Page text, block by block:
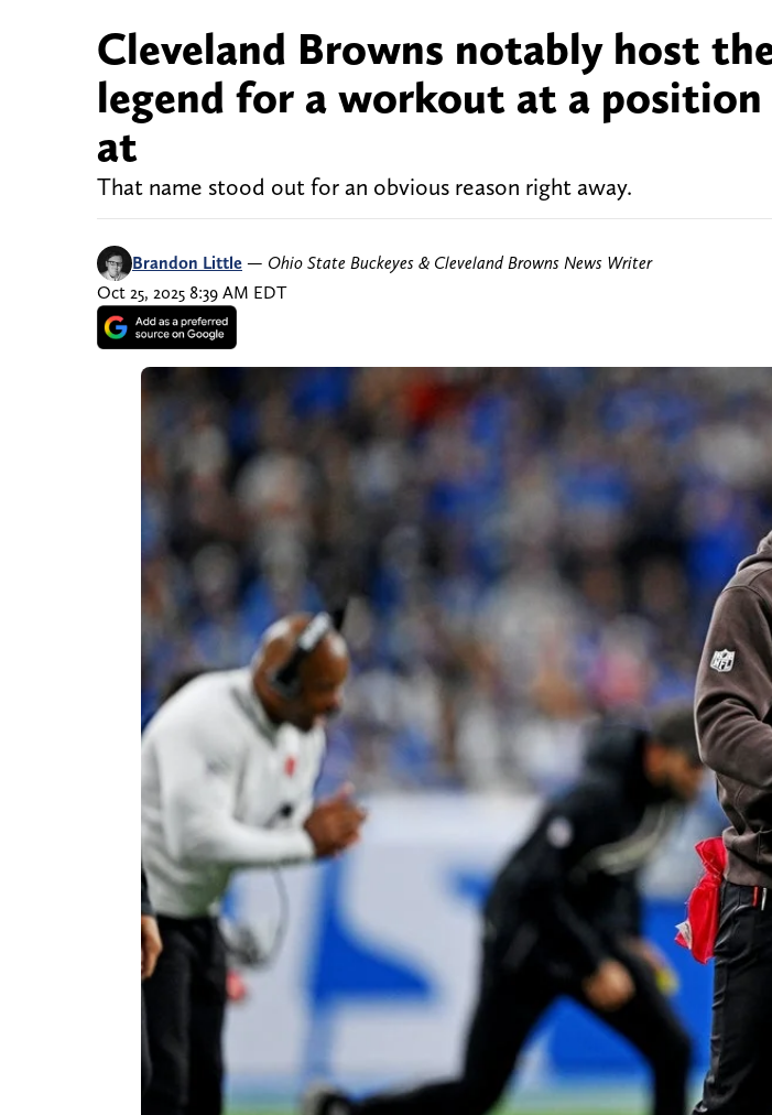
Cleveland Browns notably host
legend for a workout at a position
at
That name stood out for an obvious reason right away.
Brandon Little — Ohio State Buckeyes & Cleveland Browns News Writer
Oct 25, 2025 8:39 AM EDT